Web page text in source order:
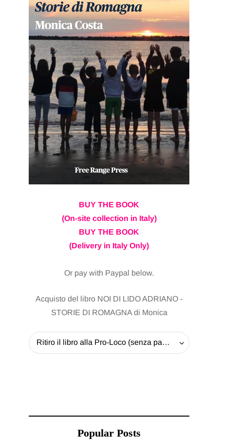
BUY THE BOOK
(On-site collection in Italy)
BUY THE BOOK
(Delivery in Italy Only)
Or pay with Paypal below.
Acquisto del libro NOI DI LIDO ADRIANO -
STORIE DI ROMAGNA di Monica
Ritiro il libro alla Pro-Loco (senza pagare la spedizione) - 20 EUR
Popular Posts